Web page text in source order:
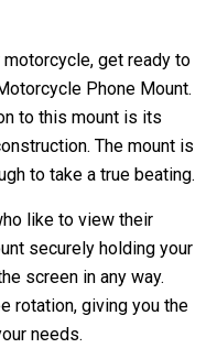
motorcycle, get ready to
Phone Mount.
to this mount is its
The mount is
to take a true beating.
like to view their
securely holding your
screen in any way.
rotation, giving you the
needs.